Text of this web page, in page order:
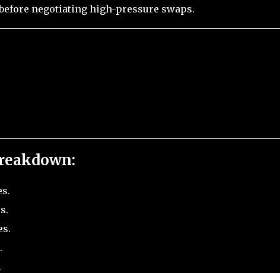
negotiating high-pressure swaps.